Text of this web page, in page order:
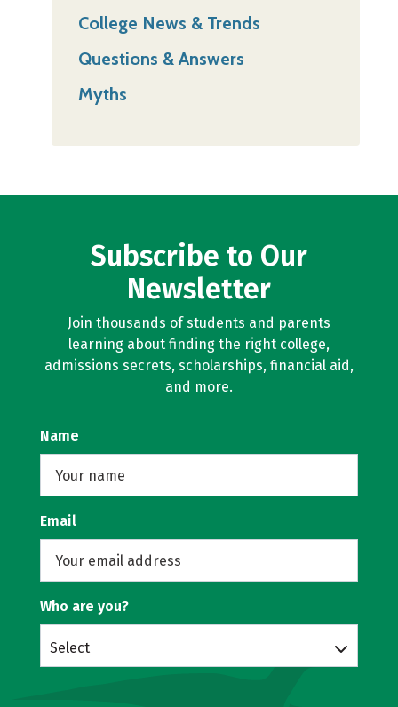
College News & Trends
Questions & Answers
Myths
Subscribe to Our
Newsletter
Join thousands of students and parents
learning about finding the right college,
admissions secrets, scholarships, financial aid,
and more.
Name
Email
Who are you?
Select